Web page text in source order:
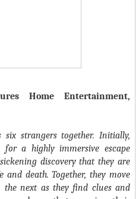
Home Entertainment,
strangers together. Initially,
a highly immersive escape
discovery that they are
death. Together, they move
next as they find clues and